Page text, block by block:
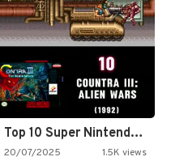
Top 10 Super Nintendo Video…
20/07/2025 1.5K views